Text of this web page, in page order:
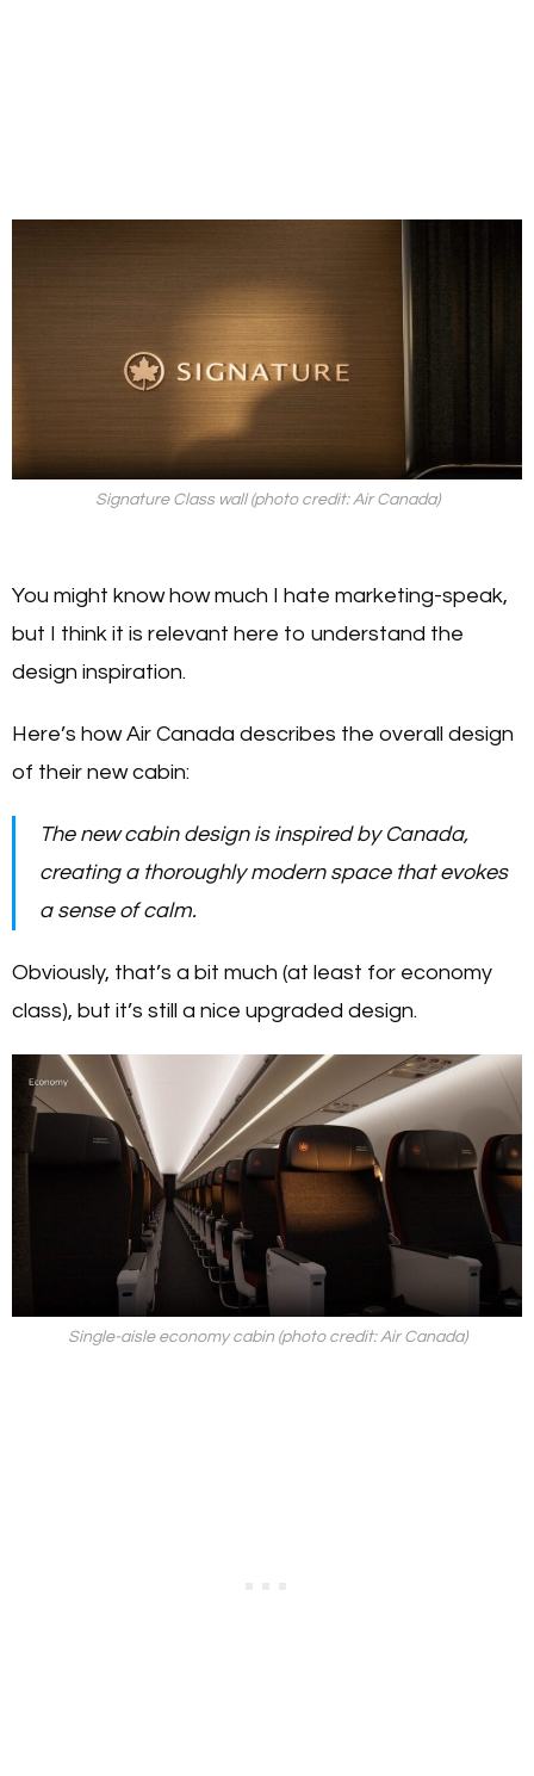
Signature Class wall (photo credit: Air Canada)
You might know how much I hate marketing-speak,
but I think it is relevant here to understand the
design inspiration.
Here’s how Air Canada describes the overall design
of their new cabin:
The new cabin design is inspired by Canada,
creating a thoroughly modern space that evokes
a sense of calm.
Obviously, that’s a bit much (at least for economy
class), but it’s still a nice upgraded design.
Single-aisle economy cabin (photo credit: Air Canada)